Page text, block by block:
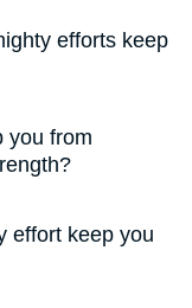
efforts keep
you from
effort keep you